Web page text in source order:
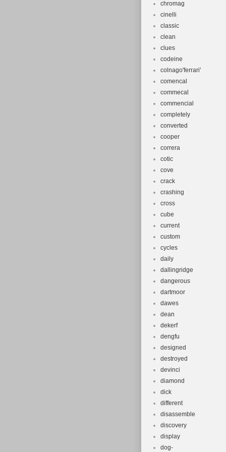
Type:
Brand:
Model: 2:1
MPN:
Gender:
Colour:
Frame
Frame
Wheel
Features:
chromag
cinelli
classic
clean
clues
codeine
colnago'ferrari'
comencal
commecal
commencial
completely
converted
cooper
correra
cotic
cove
crack
crashing
cross
cube
current
custom
cycles
daily
dallingridge
dangerous
dartmoor
dawes
dean
dekerf
dengfu
designed
destroyed
devinci
diamond
dick
different
disassemble
discovery
display
dog-